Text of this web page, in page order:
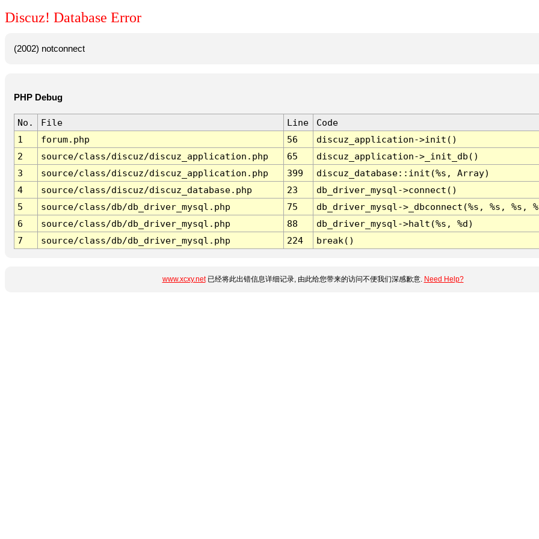
Discuz! Database Error
(2002) notconnect
PHP Debug
No. File Line
Code
1
forum.php 56
discuz_application->init()
2
source/class/discuz/discuz_application.php 65
discuz_application->_init_db()
3
source/class/discuz/discuz_application.php 399
discuz_database::init(%s, Array)
4
source/class/discuz/discuz_database.php 23
db_driver_mysql->connect()
5
source/class/db/db_driver_mysql.php 75
db_driver_mysql->_dbconnect(%s, %s, %s,
6
source/class/db/db_driver_mysql.php 88
db_driver_mysql->halt(%s, %d)
7
source/class/db/db_driver_mysql.php 224 break()
www.xcxy.net已经将此出错信息详细记录, 由此给您带来的访问不便我们深感歉意. Need Help?